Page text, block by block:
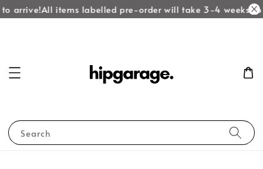
arrive!All items labelled pre-order will take 3-4 weeks to
Search